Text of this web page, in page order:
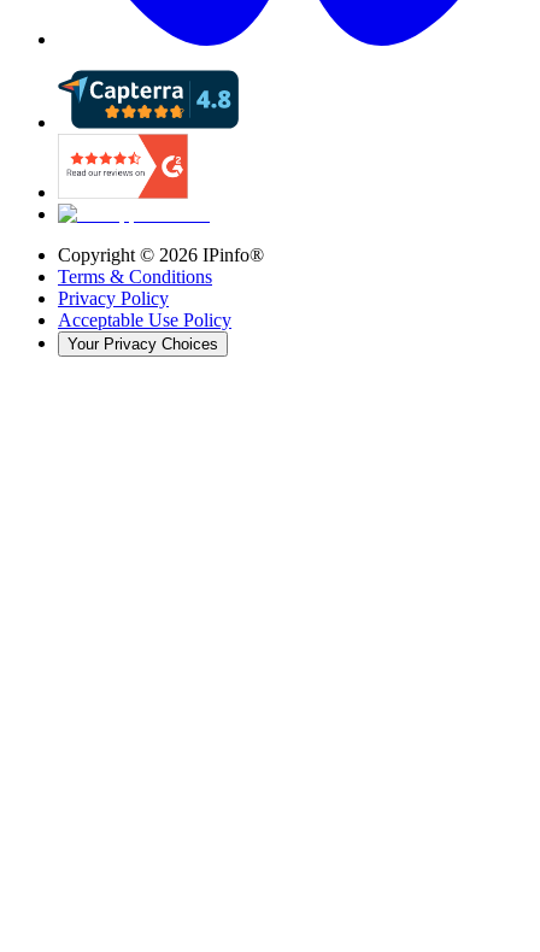
Copyright © 2026 IPinfo®
Terms & Conditions
Privacy Policy
Acceptable Use Policy
Your Privacy Choices